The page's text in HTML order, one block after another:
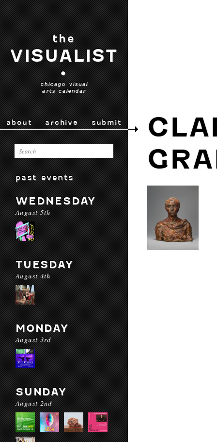
the
VISUALIST
•
chicago visual
arts calendar
about archive submit
past events
WEDNESDAY
August 5th
TUESDAY
August 4th
MONDAY
August 3rd
SUNDAY
August 2nd